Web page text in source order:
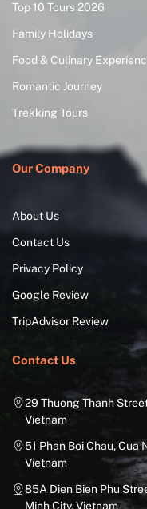
Top 10 Tours 2026
Family Holidays
Food & Culinary
Romantic Journey
Trekking Tours
Our Company
About Us
Contact Us
Privacy Policy
Google Review
TripAdvisor Review
Contact Us
29 Thuong Thanh
Vietnam
51 Phan Boi Chau, Cua
Vietnam
85A Dien Bien Phu
Minh City, Vietnam